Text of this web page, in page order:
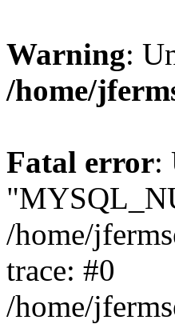
Warning:
/home/
Fatal error:
/home/
trace: #0
/home/